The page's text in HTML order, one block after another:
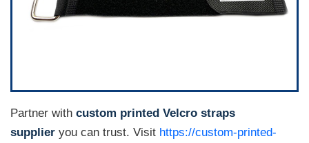
Partner with custom printed Velcro straps
supplier you can trust. Visit https://custom-printed-